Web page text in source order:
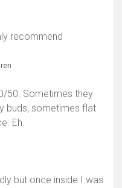
recommend
50. Sometimes they
buds, sometimes flat
Eh.
but once inside I was